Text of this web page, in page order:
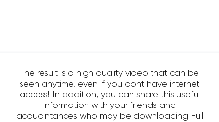
The result is a high quality video that can be
seen anytime, even if you dont have internet
access! In addition, you can share this useful
information with your friends and
acquaintances who may be downloading Full